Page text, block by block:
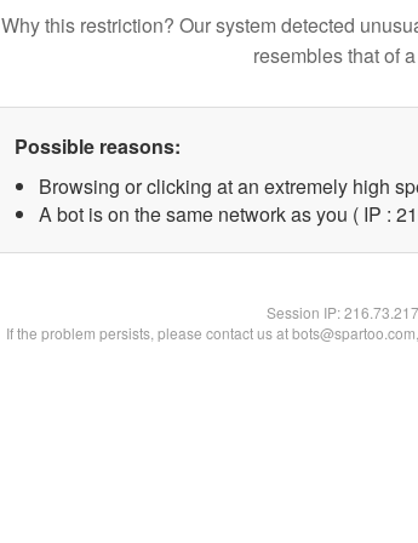
Why this restriction? Our system detected
resembles that of
Possible reasons:
Browsing or clicking at an extremely high
A bot is on the same network as you ( IP :
Session IP:
If the problem persists, please contact us at